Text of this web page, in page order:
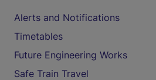
Alerts and Notifications
Timetables
Future Engineering Works
Safe Train Travel